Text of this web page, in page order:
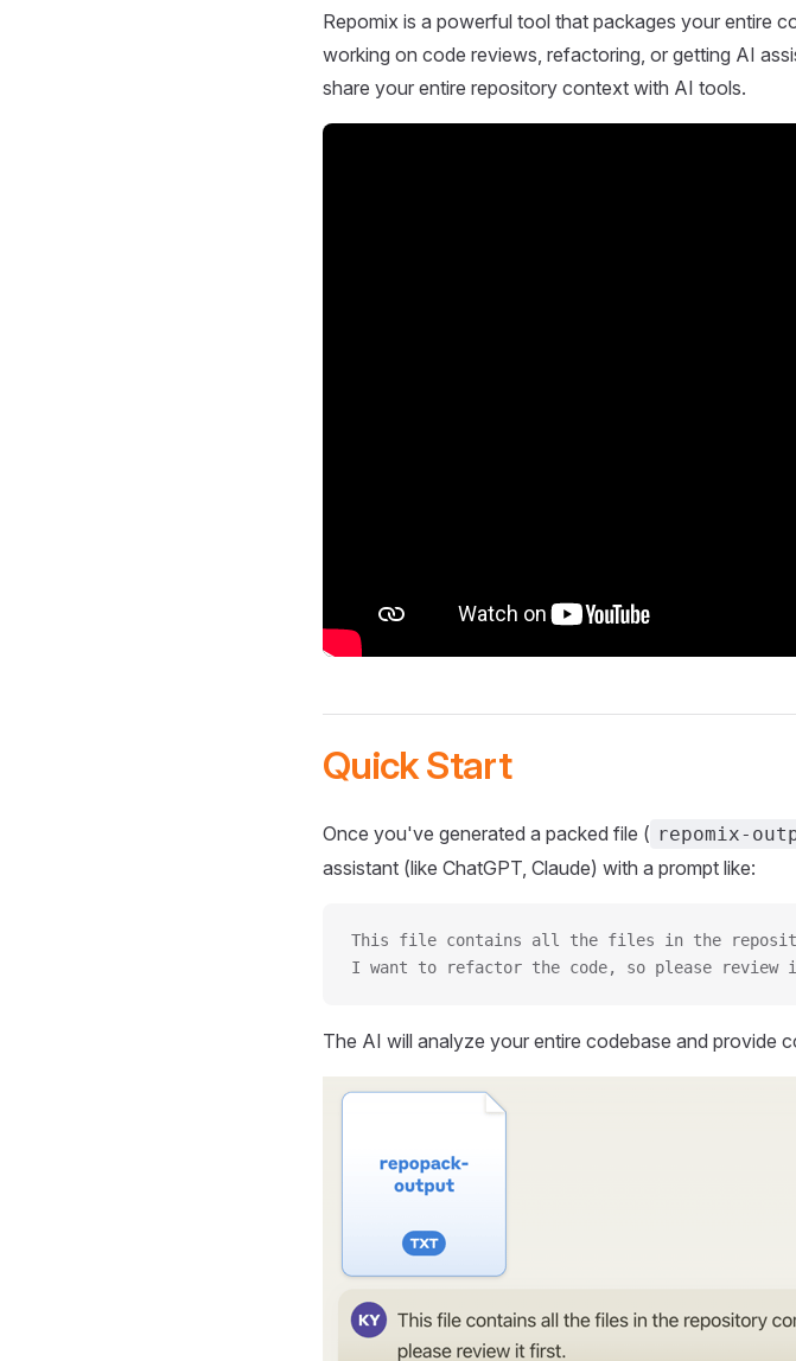
Repomix is a powerful tool that packages your entire
working on code reviews, refactoring, or getting AI
share your entire repository context with AI tools.
Quick Start
Once you've generated a packed file ( repomix-
assistant (like ChatGPT, Claude) with a prompt like:
This file contains all the files in the
I want to refactor the code, so please
The AI will analyze your entire codebase and provide